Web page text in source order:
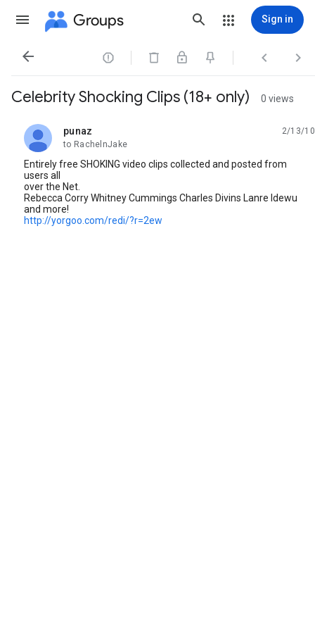
Groups Sign in
   
Celebrity Shocking Clips (18+ only) 0 views
punaz
unread,
2/13/10
to RachelnJake
Entirely free SHOKING video clips collected and posted from
users all
over the Net.
Rebecca Corry Whitney Cummings Charles Divins Lanre Idewu
and more!
http://yorgoo.com/redi/?r=2ew